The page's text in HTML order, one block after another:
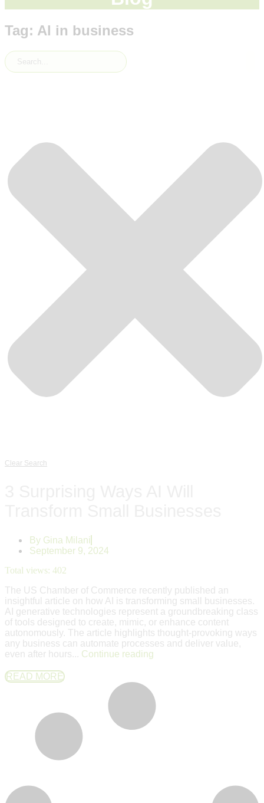
Tag: AI in business
Clear Search
By Gina Milani
September 9, 2024
Total views: 402
The US Chamber of Commerce recently published an
insightful article on how AI is transforming small businesses.
AI generative technologies represent a groundbreaking class
of tools designed to create, mimic, or enhance content
autonomously. The article highlights thought-provoking ways
any business can automate processes and deliver value,
even after hours... Continue reading
READ MORE